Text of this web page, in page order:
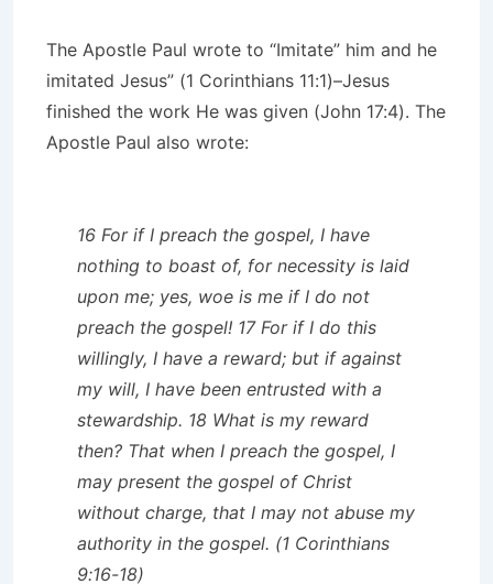
The Apostle Paul wrote to “Imitate” him and he
imitated Jesus” (1 Corinthians 11:1)–Jesus
finished the work He was given (John 17:4). The
Apostle Paul also wrote:
16 For if I preach the gospel, I have
nothing to boast of, for necessity is laid
upon me; yes, woe is me if I do not
preach the gospel! 17 For if I do this
willingly, I have a reward; but if against
my will, I have been entrusted with a
stewardship. 18 What is my reward
then? That when I preach the gospel, I
may present the gospel of Christ
without charge, that I may not abuse my
authority in the gospel. (1 Corinthians
9:16-18)